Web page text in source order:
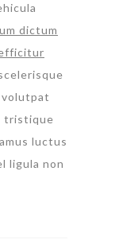
dictum
tristique
luctus
ligula non